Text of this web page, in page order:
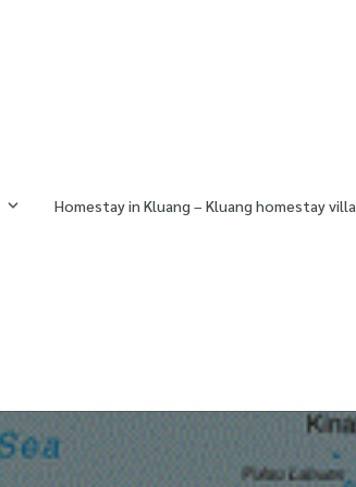
Homestay in Kluang – Kluang homestay villa